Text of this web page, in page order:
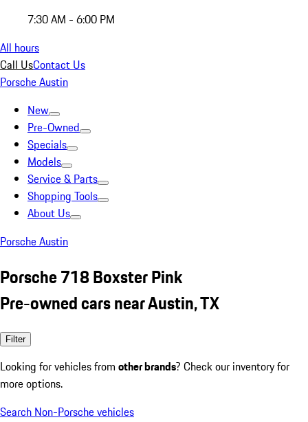
7:30 AM - 6:00 PM
All hours
Call UsContact Us
Porsche Austin
New
Pre-Owned
Specials
Models
Service & Parts
Shopping Tools
About Us
Porsche Austin
Porsche 718 Boxster Pink
Pre-owned cars near Austin, TX
Filter
Looking for vehicles from other brands? Check our inventory for
more options.
Search Non-Porsche vehicles